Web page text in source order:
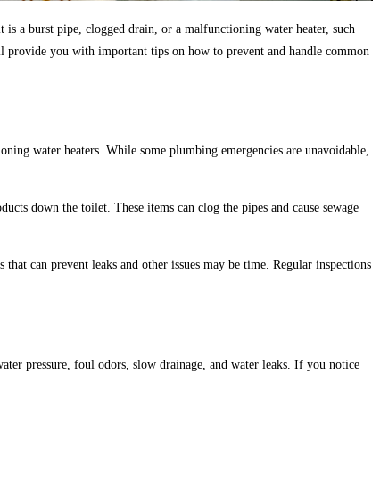
a burst pipe, clogged drain, or a malfunctioning water heater, such
you with important tips on how to prevent and handle common
water heaters. While some plumbing emergencies are unavoidable,
down the toilet. These items can clog the pipes and cause sewage
can prevent leaks and other issues may be time. Regular inspections
pressure, foul odors, slow drainage, and water leaks. If you notice